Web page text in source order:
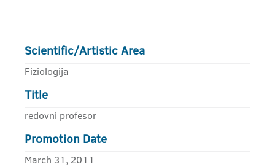
Scientific/Artistic Area
Fiziologija
Title
redovni profesor
Promotion Date
March 31, 2011